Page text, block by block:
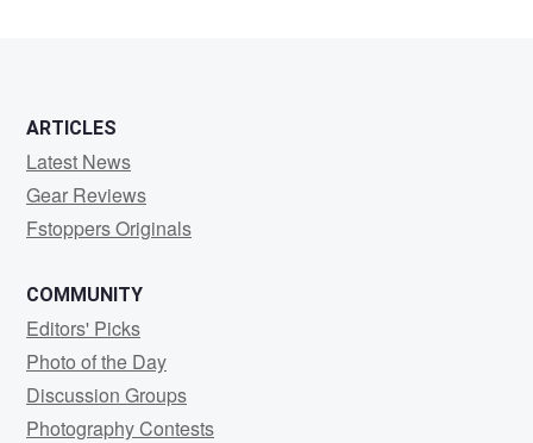
ARTICLES
Latest News
Gear Reviews
Fstoppers Originals
COMMUNITY
Editors' Picks
Photo of the Day
Discussion Groups
Photography Contests